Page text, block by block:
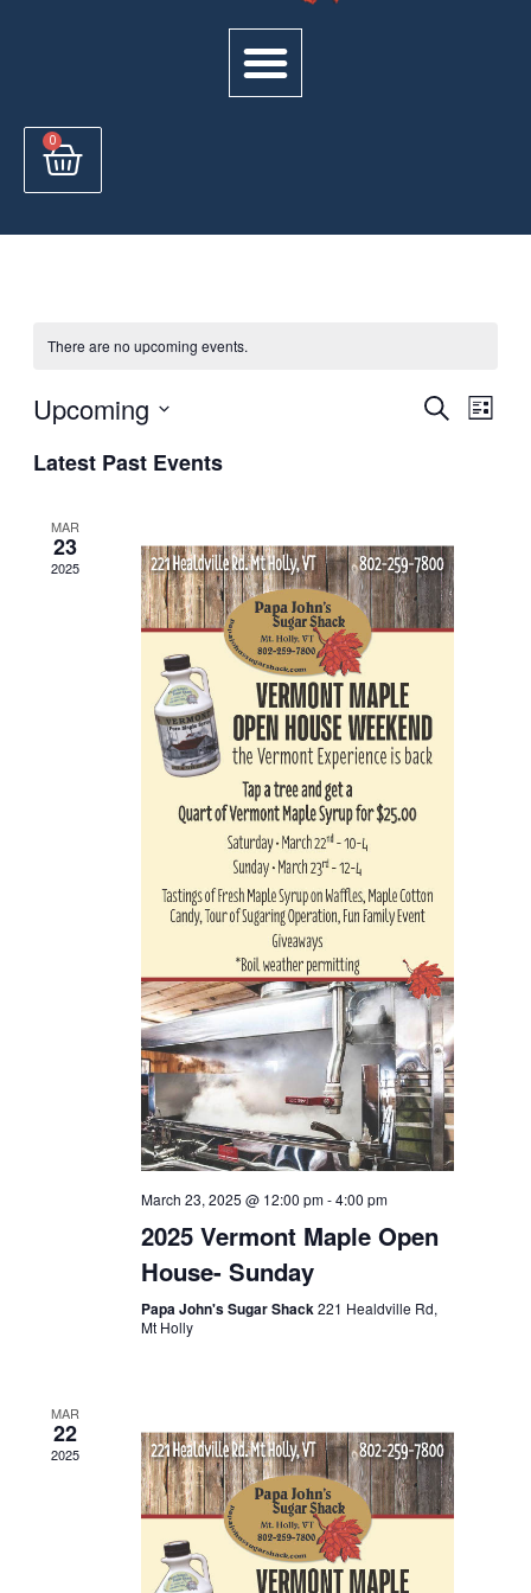
0
Cart
There are no upcoming events.
Events
Search
List
Upcoming
date.
Latest Past Events
MAR
23
2025
March 23, 2025 @ 12:00 pm-4:00 pm
2025 Vermont Maple Open
House- Sunday
Papa John's Sugar Shack221 Healdville Rd,
Mt Holly
MAR
22
2025